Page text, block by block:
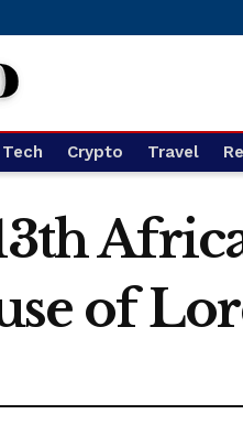
Tech Crypto Travel
of